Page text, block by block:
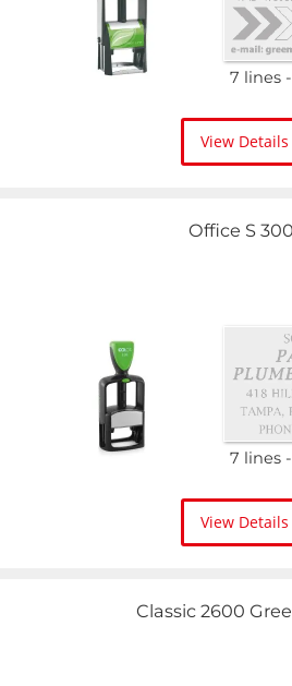
7 lines
View Details
Office S 300
7 lines
View Details
Classic 2600